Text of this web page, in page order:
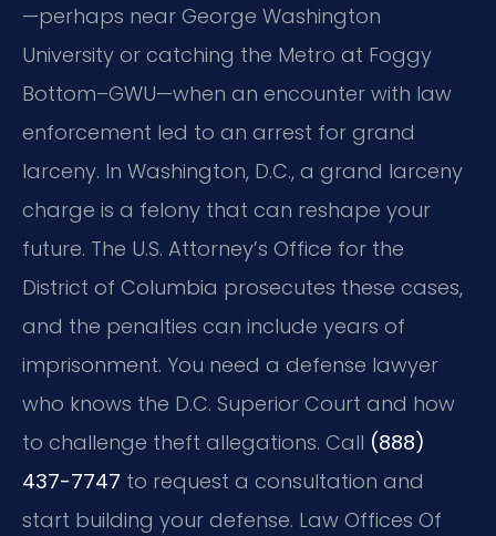
—perhaps near George Washington
University or catching the Metro at Foggy
Bottom–GWU—when an encounter with law
enforcement led to an arrest for grand
larceny. In Washington, D.C., a grand larceny
charge is a felony that can reshape your
future. The U.S. Attorney’s Office for the
District of Columbia prosecutes these cases,
and the penalties can include years of
imprisonment. You need a defense lawyer
who knows the D.C. Superior Court and how
to challenge theft allegations. Call (888)
437-7747 to request a consultation and
start building your defense. Law Offices Of